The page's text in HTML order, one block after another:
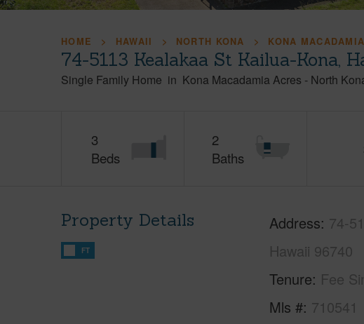
HOME HAWAII NORTH KONA KONA
74-5113 Kealakaa St Kailua-Kona,
Single Family Home in Kona Macadamia Acres - North
3
Beds
2
Baths
Property Details
FT
Address 74-
Hawaii 96740
Tenure Fee
Mls # 710541